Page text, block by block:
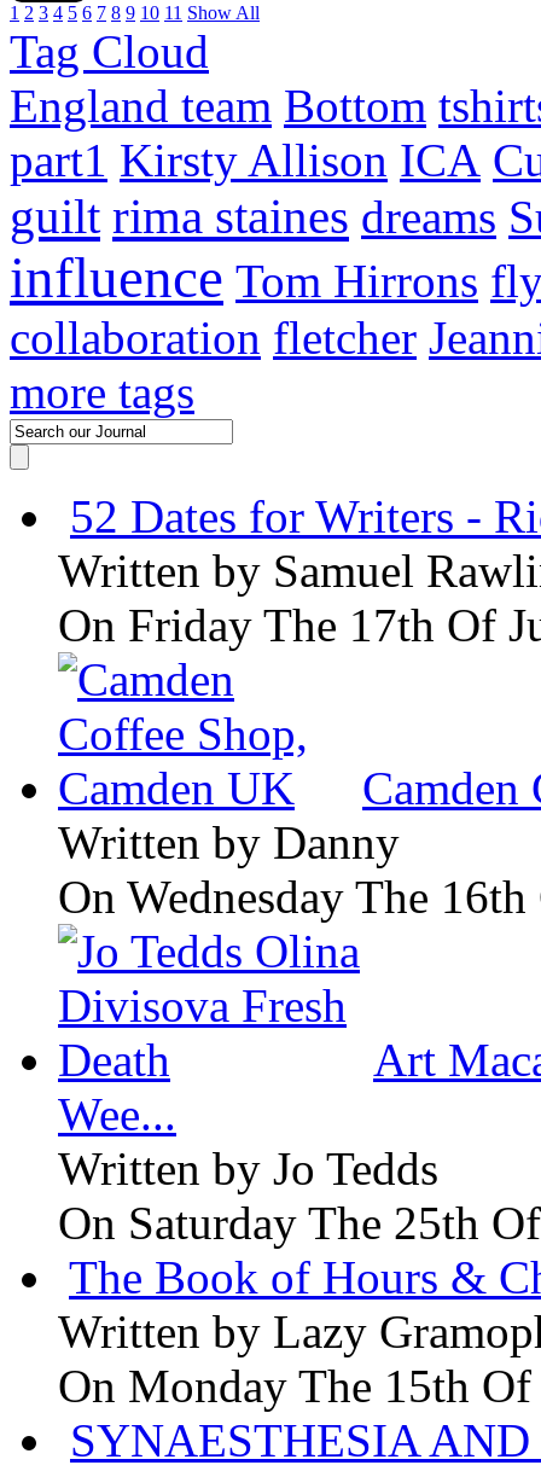
1 2 3 4 5 6 7 8 9 10 11 Show All
Tag Cloud
England team Bottom
part1 Kirsty Allison ICA
guilt rima staines dreams
influence Tom Hirrons
collaboration fletcher
more tags
52 Dates for Writers -
Written by Samuel
On Friday The 17th Of
Camden
Written by Danny
On Wednesday The
Art
Wee...
Written by Jo Tedds
On Saturday The 25th
The Book of Hours &
Written by Lazy
On Monday The 15th Of
SYNAESTHESIA AND